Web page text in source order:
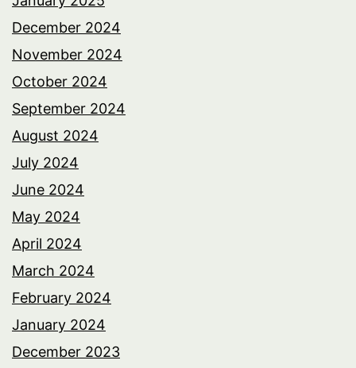
December 2024
November 2024
October 2024
September 2024
August 2024
July 2024
June 2024
May 2024
April 2024
March 2024
February 2024
January 2024
December 2023